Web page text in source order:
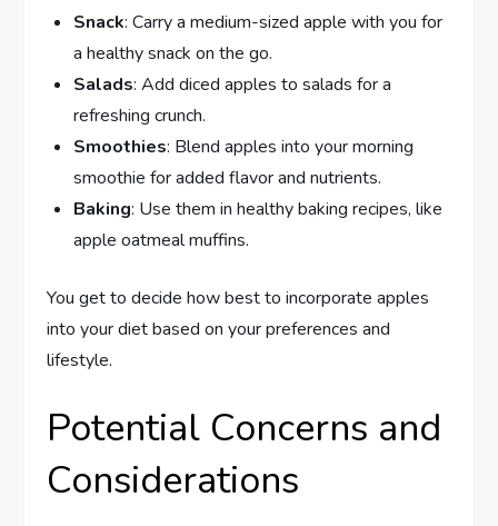
Snack: Carry a medium-sized apple with you for
a healthy snack on the go.
Salads: Add diced apples to salads for a
refreshing crunch.
Smoothies: Blend apples into your morning
smoothie for added flavor and nutrients.
Baking: Use them in healthy baking recipes, like
apple oatmeal muffins.
You get to decide how best to incorporate apples
into your diet based on your preferences and
lifestyle.
Potential Concerns and
Considerations